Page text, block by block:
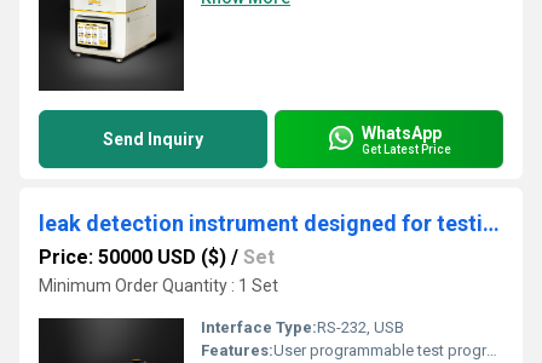
Send Inquiry WhatsApp
Get Latest Price
leak detection instrument designed for testing pharmaceuticals Packages
Price: 50000 USD ($) / Set
Minimum Order Quantity : 1 Set
Interface Type:RS-232, USB
Features:User programmable test programs, real-time data acquisition, alarm notification, easy calibration, cycle counter display